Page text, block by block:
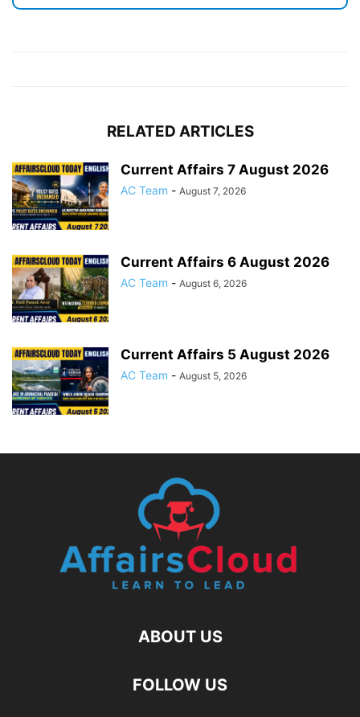
RELATED ARTICLES
Current Affairs 7 August 2026
AC Team - August 7, 2026
Current Affairs 6 August 2026
AC Team - August 6, 2026
Current Affairs 5 August 2026
AC Team - August 5, 2026
ABOUT US
FOLLOW US